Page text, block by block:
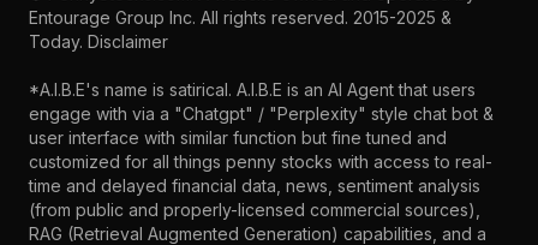
Entourage Group Inc. All rights reserved. 2015-2025 &
Today. Disclaimer
*A.I.B.E's name is satirical. A.I.B.E is an AI Agent that users
engage with via a "Chatgpt" / "Perplexity" style chat bot &
user interface with similar function but fine tuned and
customized for all things penny stocks with access to real-
time and delayed financial data, news, sentiment analysis
(from public and properly-licensed commercial sources),
RAG (Retrieval Augmented Generation) capabilities, and a